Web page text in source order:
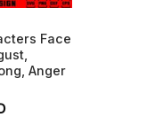
Face
Anger